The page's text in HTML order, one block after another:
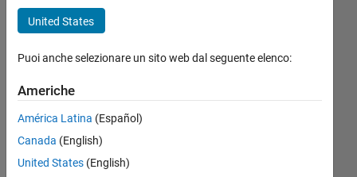
mm
input.
Fatih
2024
1
United States
Puoi anche selezionare un sito web dal seguente elenco:
Americhe
América Latina (Español)
Canada (English)
United States (English)